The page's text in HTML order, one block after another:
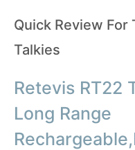
Quick Review For
Talkies
Retevis RT22
Long Range